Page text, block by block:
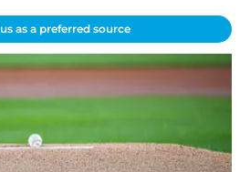
as a preferred source